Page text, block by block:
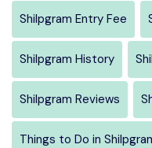
Shilpgram Entry Fee
Shilpgram History
Shilpgram Reviews
Things to Do in